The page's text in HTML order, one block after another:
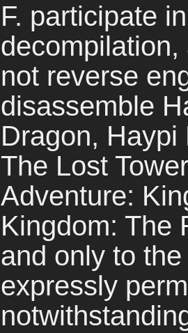
F. participate
decompilation,
not reverse
disassemble
Dragon,
The Lost
Adventure:
Kingdom: The
and only to
expressly